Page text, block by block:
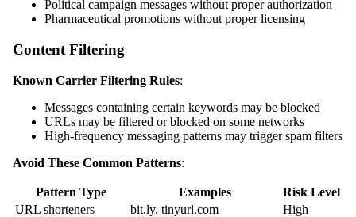
Political campaign messages without proper authorization
Pharmaceutical promotions without proper licensing
Content Filtering
Known Carrier Filtering Rules:
Messages containing certain keywords may be blocked
URLs may be filtered or blocked on some networks
High-frequency messaging patterns may trigger spam filters
Avoid These Common Patterns:
Pattern Type Examples
Risk Level
URL shorteners
bit.ly, tinyurl.com
High